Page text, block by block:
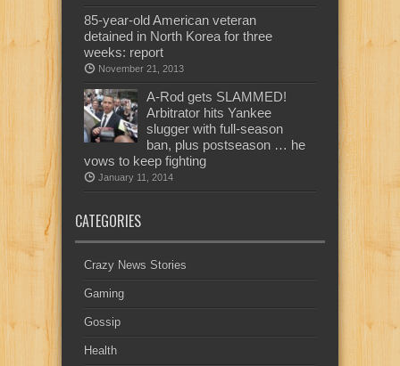
85-year-old American veteran
detained in North Korea for three
weeks: report
November 21, 2013
A-Rod gets SLAMMED!
Arbitrator hits Yankee
slugger with full-season
ban, plus postseason … he
vows to keep fighting
January 11, 2014
CATEGORIES
Crazy News Stories
Gaming
Gossip
Health